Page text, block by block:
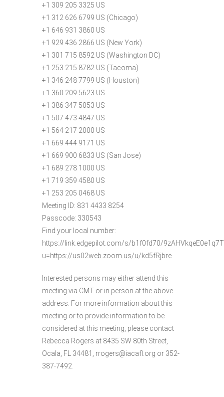
+1 309 205 3325 US
+1 312 626 6799 US (Chicago)
+1 646 931 3860 US
+1 929 436 2866 US (New York)
+1 301 715 8592 US (Washington DC)
+1 253 215 8782 US (Tacoma)
+1 346 248 7799 US (Houston)
+1 360 209 5623 US
+1 386 347 5053 US
+1 507 473 4847 US
+1 564 217 2000 US
+1 669 444 9171 US
+1 669 900 6833 US (San Jose)
+1 689 278 1000 US
+1 719 359 4580 US
+1 253 205 0468 US
Meeting ID: 831 4433 8254
Passcode: 330543
Find your local number:
https://link.edgepilot.com/s/b1f0fd70/
u=https://us02web.zoom.us/u/kd5fRjbre
Interested persons may either attend this
meeting via CMT or in person at the above
address. For more information about this
meeting or to provide information to be
considered at this meeting, please contact
Rebecca Rogers at 8435 SW 80th Street,
Ocala, FL 34481, rrogers@iacafl.org or 352-
387-7492.